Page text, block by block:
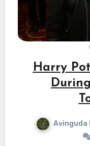
Harry
Avinguda